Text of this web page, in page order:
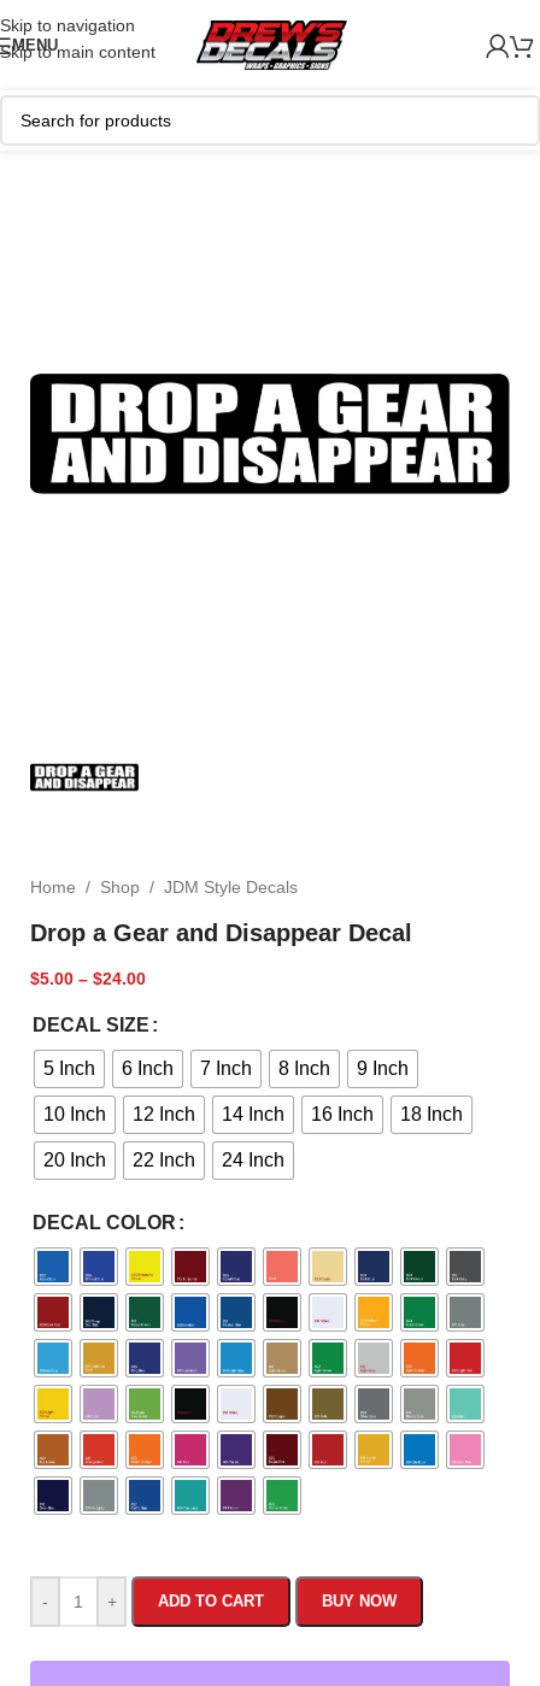
Skip to navigation
Skip to main content
MENU
Home / Shop / JDM Style Decals
Drop a Gear and Disappear Decal
$5.00 – $24.00
DECAL SIZE
5 Inch 6 Inch 7 Inch 8 Inch 9 Inch
10 Inch 12 Inch 14 Inch 16 Inch 18 Inch
20 Inch 22 Inch 24 Inch
DECAL COLOR
- + ADD TO CART BUY NOW